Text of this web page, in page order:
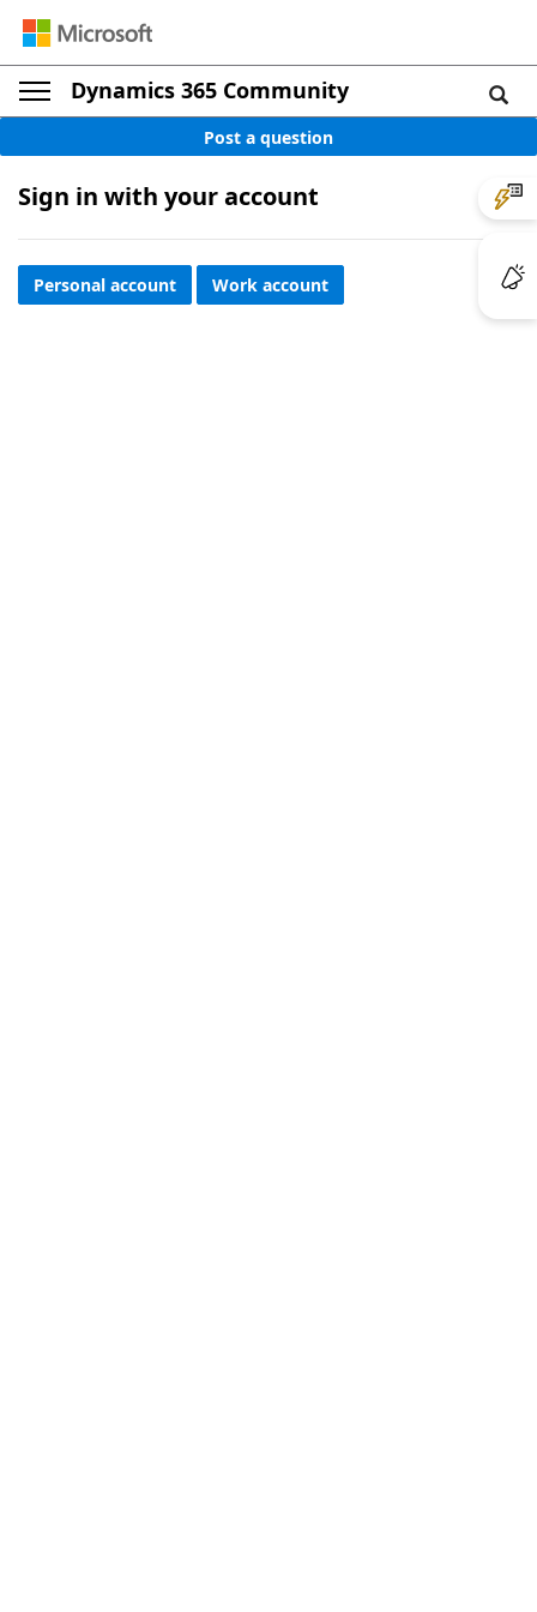
Dynamics 365 Community
Post a question
Sign in with your account
Personal account Work account